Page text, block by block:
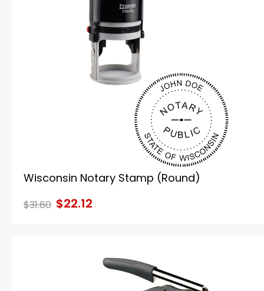
Wisconsin Notary Stamp (Round)
$31.60 $22.12